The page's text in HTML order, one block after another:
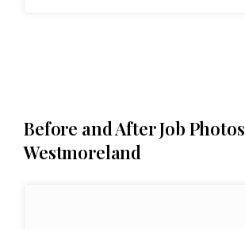
Before and After Job Photos
Westmoreland